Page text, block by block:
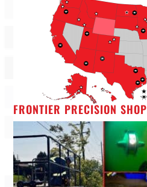
FRONTIER PRECISION SHOP